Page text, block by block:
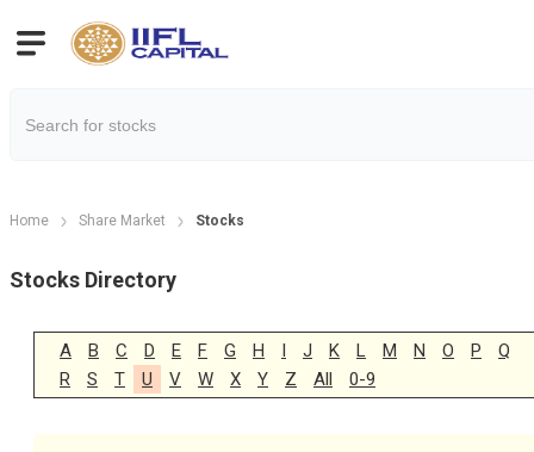
Home Share Market Stocks
Stocks Directory
A B C D E F G H I J K L M N O P
Q
R
S T U V W X Y Z All 0-9